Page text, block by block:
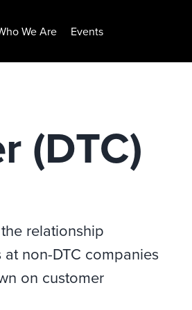
We Are Events
(DTC)
relationship
non-DTC companies
on customer